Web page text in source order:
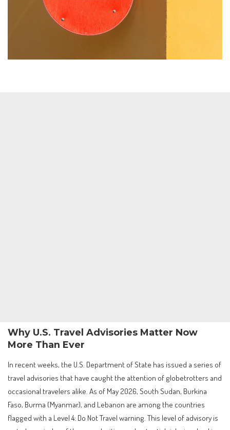
Why U.S. Travel Advisories Matter Now
More Than Ever
In recent weeks, the U.S. Department of State has issued a series of
travel advisories that have caught the attention of globetrotters and
occasional travelers alike. As of May 2026, South Sudan, Burkina
Faso, Burma (Myanmar), and Lebanon are among the countries
flagged with a Level 4: Do Not Travel warning. This level of advisory is